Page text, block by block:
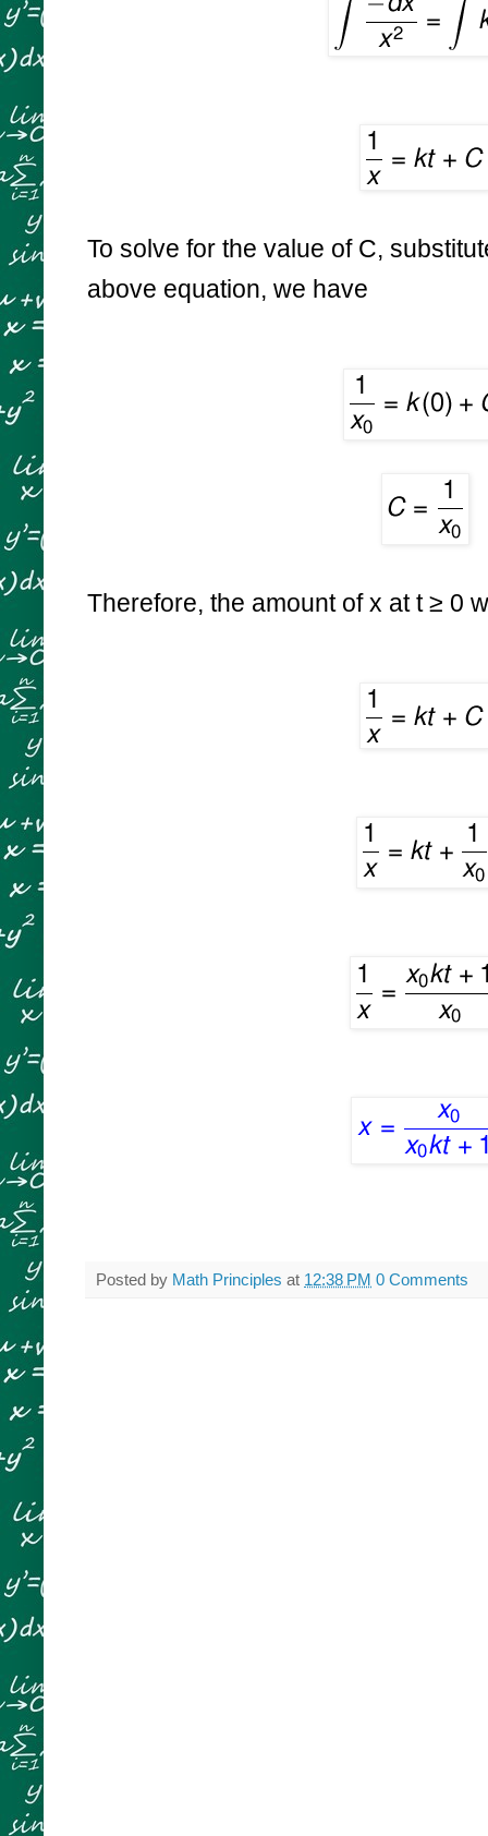
To solve for the value of C,
above equation, we have
Therefore, the amount of x att ≥ 0
Posted by Math Principles at 12:38 PM 0 Comments